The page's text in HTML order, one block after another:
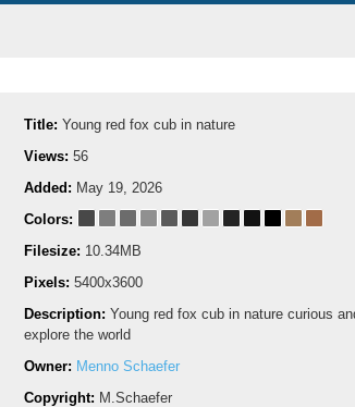
Title: Young red fox cub in nature
Views: 56
Added: May 19, 2026
Colors:
Filesize: 10.34MB
Pixels: 5400x3600
Description: Young red fox cub in nature curious
explore the world
Owner: Menno Schaefer
Copyright: M.Schaefer